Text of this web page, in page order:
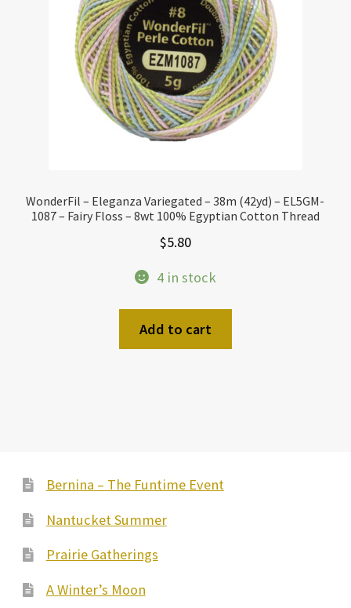
WonderFil – Eleganza Variegated – 38m (42yd) – EL5GM-
1087 – Fairy Floss – 8wt 100% Egyptian Cotton Thread
$5.80
4 in stock
Add to cart
Bernina – The Funtime Event
Nantucket Summer
Prairie Gatherings
A Winter’s Moon